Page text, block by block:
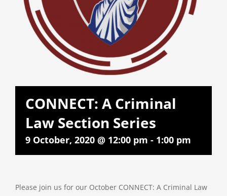
CONNECT: A Criminal
Law Section Series
9 October, 2020 @ 12:00 pm - 1:00 pm
Please join us for our October CONNECT: A Criminal Law